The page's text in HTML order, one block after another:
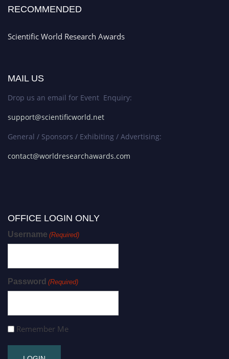
RECOMMENDED
Scientific World Research Awards
MAIL US
Drop us an email for Event Enquiry:
support@scientificworld.net
General / Sponsors / Exhibiting / Advertising:
contact@worldresearchawards.com
OFFICE LOGIN ONLY
Username (Required)
Password (Required)
Remember Me